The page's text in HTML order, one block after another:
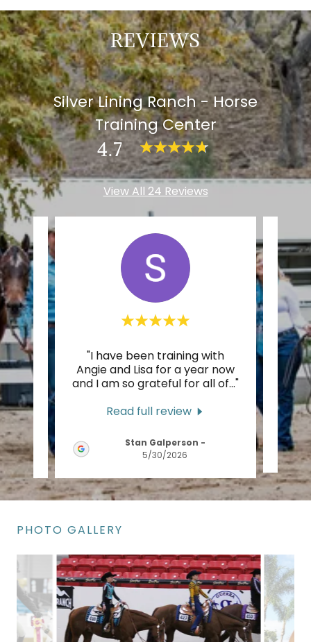
REVIEWS
Silver Lining Ranch - Horse
Training Center
4.7
View All 24 Reviews
a..."
"I have been training with
Angie and Lisa for a year now
and I am so grateful for all of..."
Read full review
Stan Galperson -
5/30/2026
"I
PHOTO GALLERY